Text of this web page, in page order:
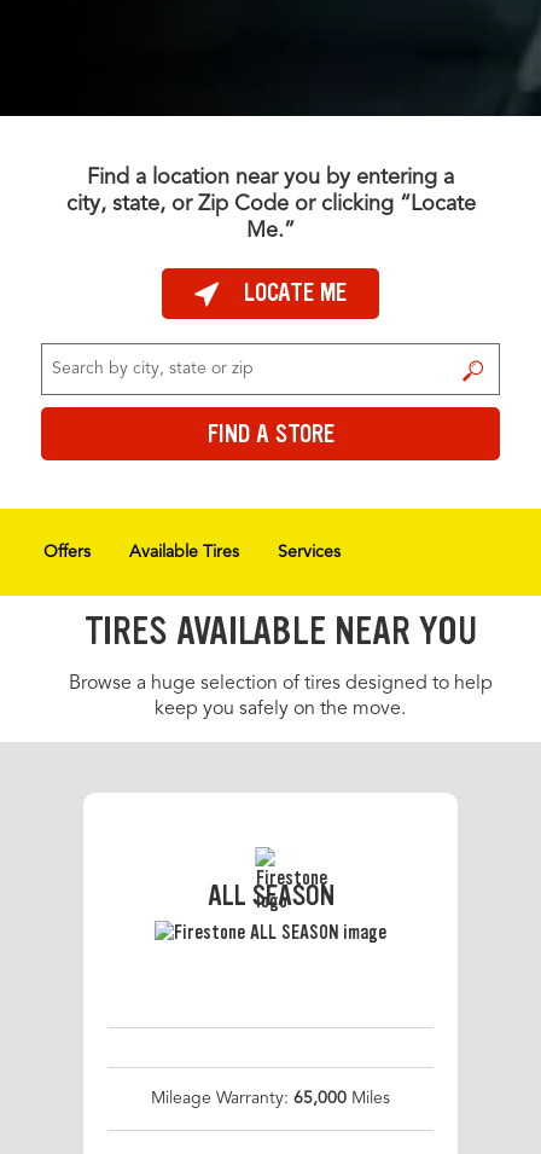
Find a location near you by entering a
city, state, or Zip Code or clicking “Locate
Me.”
LOCATE ME
FIND A STORE
Offers Available Tires Services
TIRES AVAILABLE NEAR YOU
Browse a huge selection of tires designed to help
keep you safely on the move.
ALL SEASON
Mileage Warranty: 65,000 Miles